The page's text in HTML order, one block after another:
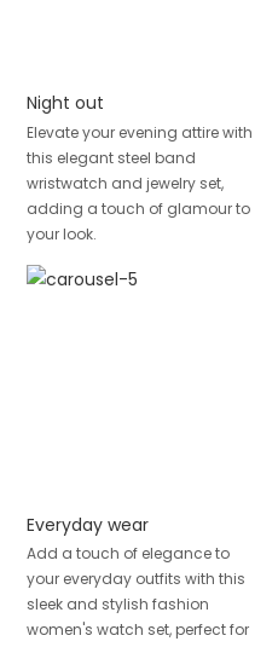
Night out
Elevate your evening attire with
this elegant steel band
wristwatch and jewelry set,
adding a touch of glamour to
your look.
Everyday wear
Add a touch of elegance to
your everyday outfits with this
sleek and stylish fashion
women's watch set, perfect for